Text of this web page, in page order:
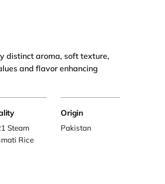
distinct aroma, soft texture,
and flavor enhancing
Steam
Rice
Origin
Pakistan